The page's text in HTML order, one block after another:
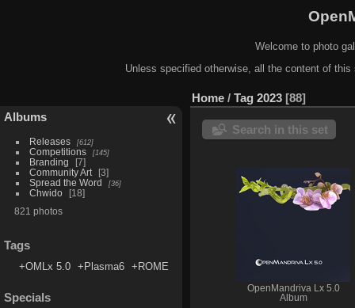
Welcome to photo
Unless specified otherwise, all the content of
Albums
Releases 612
Competitions 145
Branding
7
Community Art
3
Spread the Word
36
Chwido
18
821 photos
Tags
+OMLx 5.0 +Plasma6 +ROME
Specials
Home / Tag 2023 88
Search in this set
OpenMandriva Lx 5.0
Album